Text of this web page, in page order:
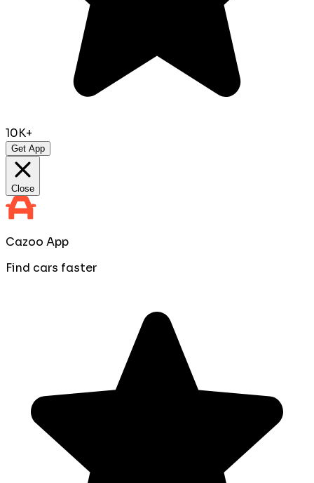
10K+
Get App
Close
Cazoo App
Find cars faster